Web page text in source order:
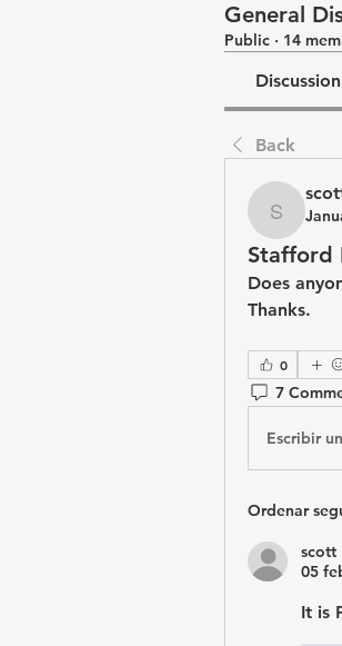
General
Public · 14
Discussion
Back
scott
Stafford
Does
Thanks.
0
7
Escribir
Ordenar
scott
05
It is